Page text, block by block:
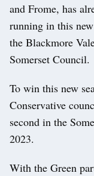
and Frome, has
running in this
the Blackmore
Somerset Council.
To win this new
Conservative
second in the
2023.
With the Green